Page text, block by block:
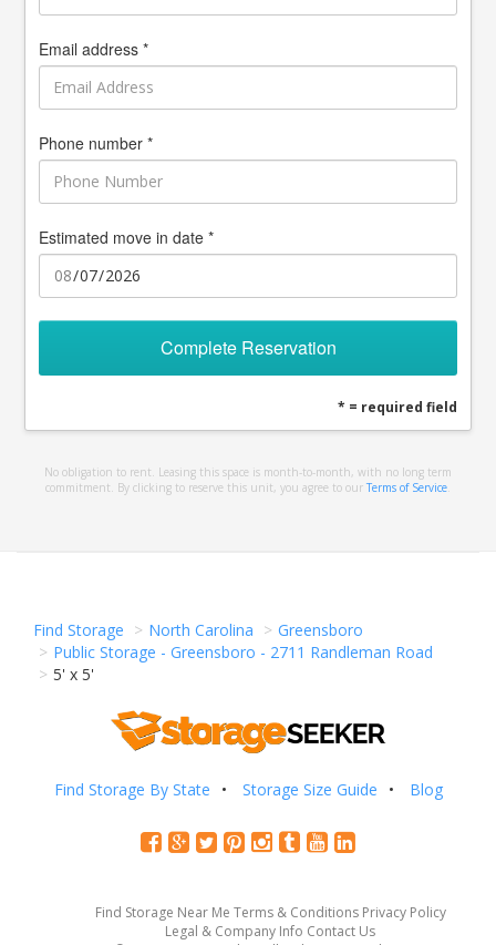
Email address *
Phone number *
Estimated move in date *
Complete Reservation
* = required field
No obligation to rent. Leasing this space is month-to-month, with no long term
commitment. By clicking to reserve this unit, you agree to our Terms of Service
Find Storage North Carolina
Greensboro
Public Storage - Greensboro - 2711 Randleman Road
5' x 5'
Find Storage By State Storage Size Guide Blog
Find Storage Near Me Terms & Conditions Privacy Policy
Legal & Company Info Contact Us